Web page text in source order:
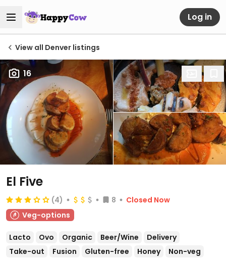
Log in
View all Denver listings
16
El Five
(4) 8
Closed Now
Veg-options
Lacto Ovo Organic Beer/Wine
Delivery
Take-out
Fusion Gluten-free Honey Non-veg